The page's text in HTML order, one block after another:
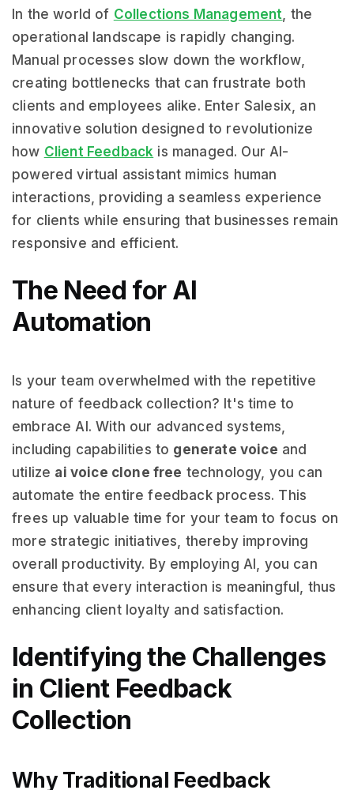
In the world of Collections Management, the
operational landscape is rapidly changing.
Manual processes slow down the workflow,
creating bottlenecks that can frustrate both
clients and employees alike. Enter Salesix, an
innovative solution designed to revolutionize
how Client Feedback is managed. Our AI-
powered virtual assistant mimics human
interactions, providing a seamless experience
for clients while ensuring that businesses remain
responsive and efficient.
The Need for AI
Automation
Is your team overwhelmed with the repetitive
nature of feedback collection? It's time to
embrace AI. With our advanced systems,
including capabilities to generate voice and
utilize ai voice clone free technology, you can
automate the entire feedback process. This
frees up valuable time for your team to focus on
more strategic initiatives, thereby improving
overall productivity. By employing AI, you can
ensure that every interaction is meaningful, thus
enhancing client loyalty and satisfaction.
Identifying the Challenges
in Client Feedback
Collection
Why Traditional Feedback